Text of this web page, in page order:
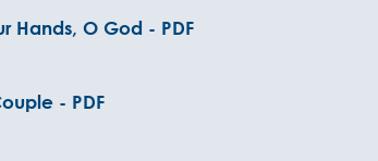
Hands, O God - PDF
- PDF